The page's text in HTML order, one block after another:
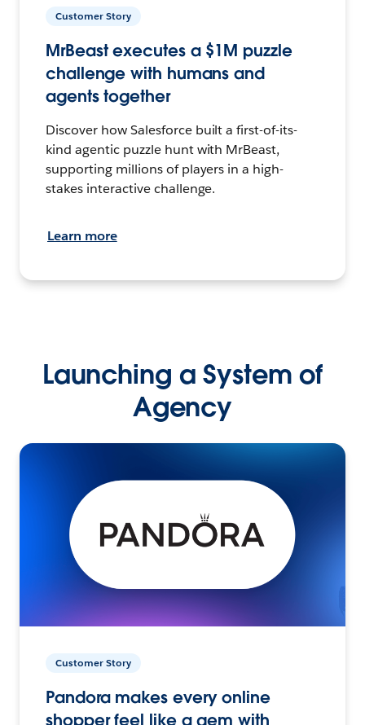
Customer Story
MrBeast executes a $1M puzzle
challenge with humans and
agents together
Discover how Salesforce built a first-of-its-
kind agentic puzzle hunt with MrBeast,
supporting millions of players in a high-
stakes interactive challenge.
Learn more
Launching a System of
Agency
Customer Story
Pandora makes every online
shopper feel like a gem with